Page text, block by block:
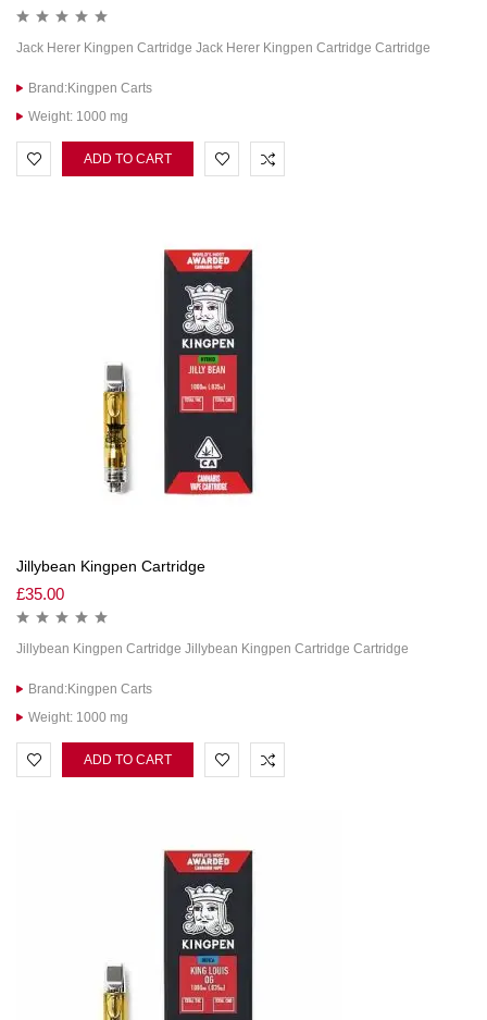
Jack Herer Kingpen Cartridge Jack Herer Kingpen Cartridge Cartridge
Brand:Kingpen Carts
Weight: 1000 mg
ADD TO CART
Jillybean Kingpen Cartridge
£35.00
Jillybean Kingpen Cartridge Jillybean Kingpen Cartridge Cartridge
Brand:Kingpen Carts
Weight: 1000 mg
ADD TO CART